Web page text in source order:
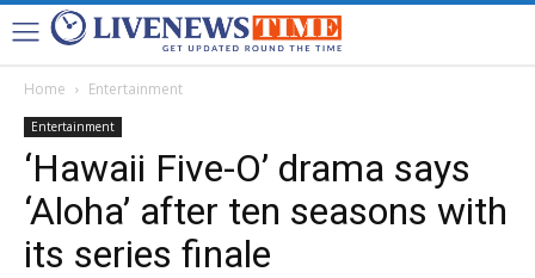
Home Entertainment
Entertainment
‘Hawaii Five-O’ drama says
‘Aloha’ after ten seasons with
its series finale